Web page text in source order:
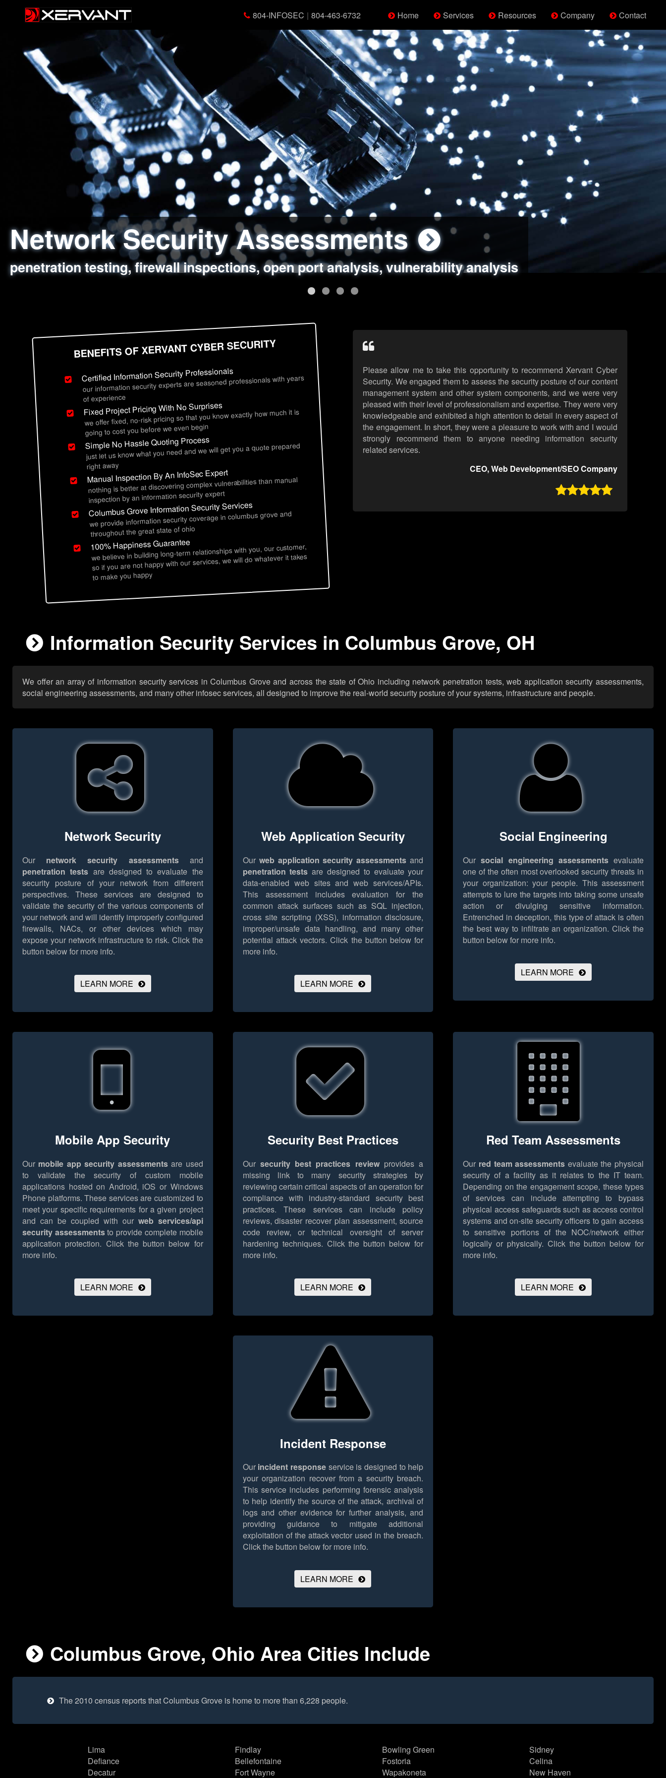
804-INFOSEC | 804-463-6732 Home Services Resources Company Contact
Network Security Assessments
penetration testing, firewall inspections, open port analysis, vulnerability analysis
Web Application Security Assessments
sql injection, cross site scripting, authentication issues, unsafe data handling
Social Engineering Assessments
employee deception testing, highly targeted attack scenarios, real-world attack simulations
Information Security Best Practices
network security hardening, policy reviews, secure coding standards review
BENEFITS OF XERVANT CYBER SECURITY
Certified Information Security Professionals
our information security experts are seasoned professionals with years
of experience
Fixed Project Pricing With No Surprises
we offer fixed, no-risk pricing so that you know exactly how much it is
going to cost you before we even begin
Simple No Hassle Quoting Process
just let us know what you need and we will get you a quote prepared
right away
Manual Inspection By An InfoSec Expert
nothing is better at discovering complex vulnerabilities than manual
inspection by an information security expert
Columbus Grove Information Security Services
we provide information security coverage in columbus grove and
throughout the great state of ohio
100% Happiness Guarantee
we believe in building long-term relationships with you, our customer,
so if you are not happy with our services, we will do whatever it takes
to make you happy
Please allow me to take this opportunity to recommend Xervant Cyber
Security. We engaged them to assess the security posture of our content
management system and other system components, and we were very
pleased with their level of professionalism and expertise. They were very
knowledgeable and exhibited a high attention to detail in every aspect of
the engagement. In short, they were a pleasure to work with and I would
strongly recommend them to anyone needing information security
related services.
CEO, Web Development/SEO Company

Information Security Services in Columbus Grove, OH
We offer an array of information security services in Columbus Grove and across the state of Ohio including network penetration tests, web application security assessments,
social engineering assessments, and many other infosec services, all designed to improve the real-world security posture of your systems, infrastructure and people.
Network Security
Our network security assessmentsand
penetration tests are designed to evaluate the
security posture of your network from different
perspectives. These services are designed to
validate the security of the various components of
your network and will identify improperly configured
firewalls, NACs, or other devices which may
expose your network infrastructure to risk. Click the
button below for more info.
LEARN MORE
Web Application Security
Our web application security assessments and
penetration tests are designed to evaluate your
data-enabled web sites and web services/APIs.
This assessment includes evaluation for the
common attack surfaces such as SQL injection,
cross site scripting (XSS), information disclosure,
improper/unsafe data handling, and many other
potential attack vectors. Click the button below for
more info.
LEARN MORE
Social Engineering
Oursocial engineering assessmentsevaluate
one of the often most overlooked security threats in
your organization: your people. This assessment
attempts to lure the targets into taking some unsafe
action or divulging sensitive information.
Entrenched in deception, this type of attack is often
the best way to infiltrate an organization. Click the
button below for more info.
LEARN MORE
Mobile App Security
Our mobile app security assessmentsare used
to validate the security of custom mobile
applications hosted on Android, iOS or Windows
Phone platforms. These services are customized to
meet your specific requirements for a given project
and can be coupled with our web services/api
security assessmentsto provide complete mobile
application protection. Click the button below for
more info.
LEARN MORE
Security Best Practices
Our security best practices reviewprovides a
missing link to many security strategies by
reviewing certain critical aspects of an operation for
compliance with industry-standard security best
practices. These services can include policy
reviews, disaster recover plan assessment, source
code review, or technical oversight of server
hardening techniques. Click the button below for
more info.
LEARN MORE
Red Team Assessments
Our red team assessments evaluate the physical
security of a facility as it relates to the IT team.
Depending on the engagement scope, these types
of services can include attempting to bypass
physical access safeguards such as access control
systems and on-site security officers to gain access
to sensitive portions of the NOC/network either
logically or physically. Click the button below for
more info.
LEARN MORE
Incident Response
Our incident response service is designed to help
your organization recover from a security breach.
This service includes performing forensic analysis
to help identify the source of the attack, archival of
logs and other evidence for further analysis, and
providing guidance to mitigate additional
exploitation of the attack vector used in the breach.
Click the button below for more info.
LEARN MORE
Columbus Grove, Ohio Area Cities Include
The 2010 census reports that Columbus Grove is home to more than 6,228 people.
Lima
Defiance
Decatur
Findlay
Bellefontaine
Fort Wayne
Bowling Green
Fostoria
Wapakoneta
Sidney
Celina
New Haven